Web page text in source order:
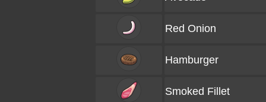
Red Onion
Hamburger
Smoked Fillet